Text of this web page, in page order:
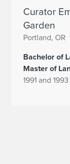
Curator
Garden
Portland, OR
Bachelor of
Master of
1991 and 1993